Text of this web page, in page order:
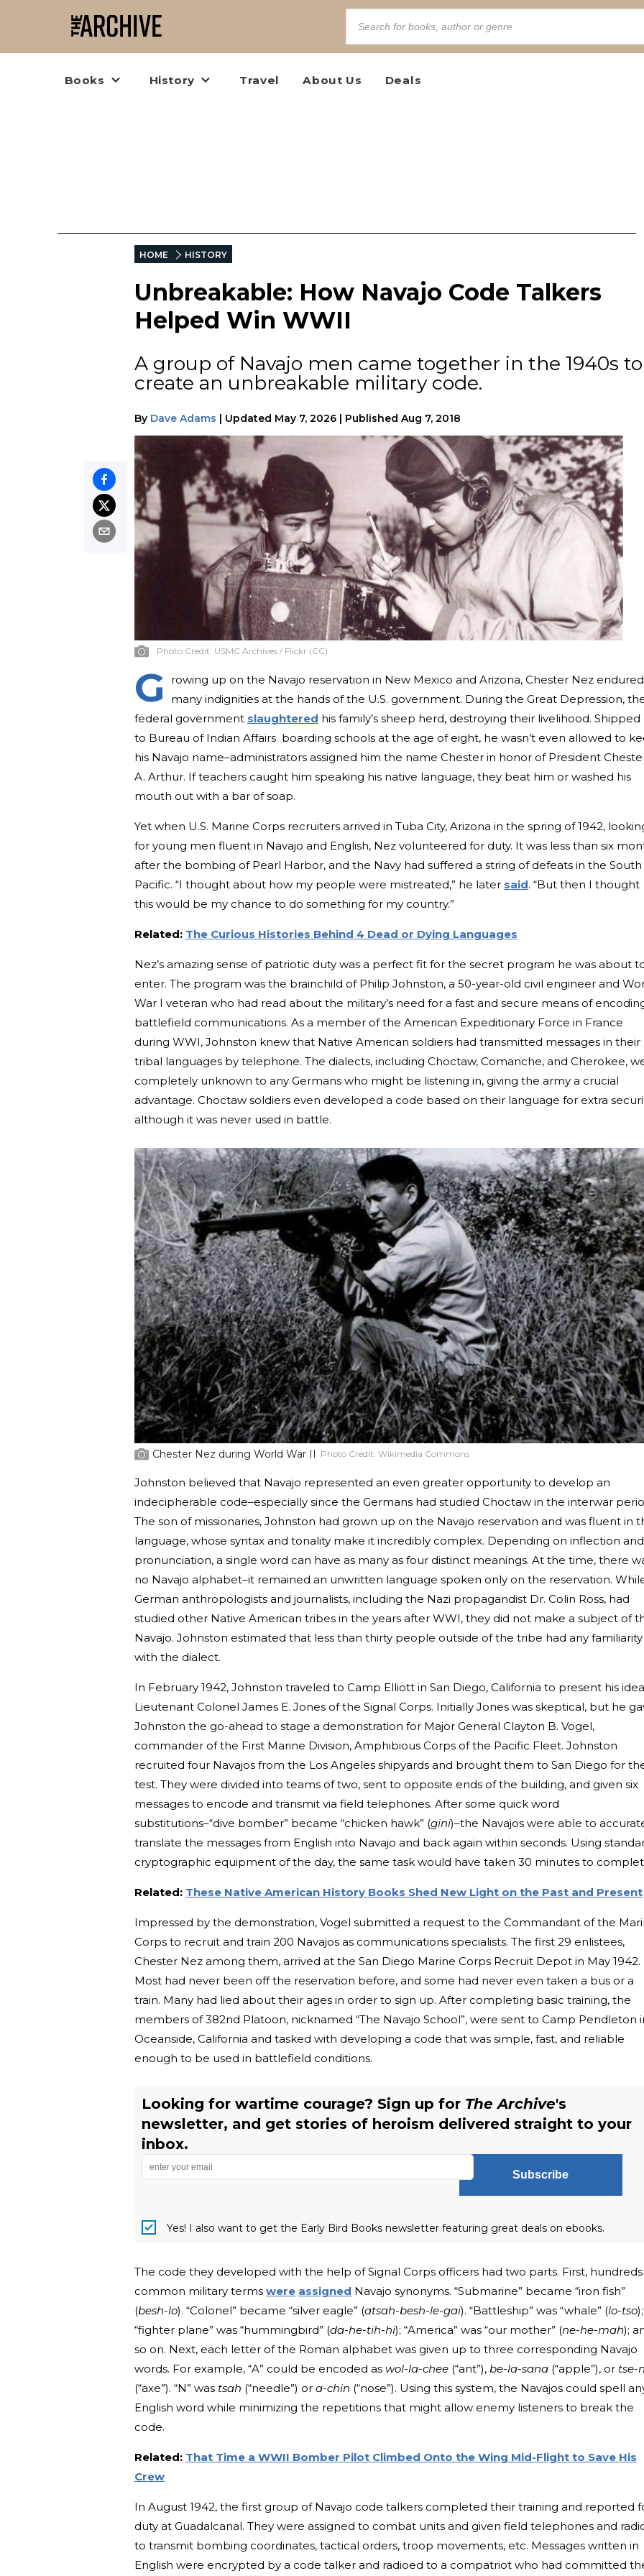
Books History Travel About Us Deals
HOME HISTORY
Unbreakable: How Navajo Code Talkers
Helped Win WWII
A group of Navajo men came together in the 1940s to
create an unbreakable military code.
By Dave Adams | Updated May 7, 2026 | Published Aug 7, 2018
Photo Credit: USMC Archives / Flickr (CC)
G
rowing up on the Navajo reservation in New Mexico and Arizona, Chester Nez endured
many indignities at the hands of the U.S. government. During the Great Depression,
federal government slaughtered his family’s sheep herd, destroying their livelihood. Shipped
to Bureau of Indian Affairs boarding schools at the age of eight, he wasn’t even allowed to
his Navajo name–administrators assigned him the name Chester in honor of President
A. Arthur. If teachers caught him speaking his native language, they beat him or washed his
mouth out with a bar of soap.
Yet when U.S. Marine Corps recruiters arrived in Tuba City, Arizona in the spring of 1942,
for young men fluent in Navajo and English, Nez volunteered for duty. It was less than six
after the bombing of Pearl Harbor, and the Navy had suffered a string of defeats in the South
Pacific. “I thought about how my people were mistreated,” he later said. “But then I thought
this would be my chance to do something for my country.”
Related: The Curious Histories Behind 4 Dead or Dying Languages
Nez’s amazing sense of patriotic duty was a perfect fit for the secret program he was about
enter. The program was the brainchild of Philip Johnston, a 50-year-old civil engineer and
War I veteran who had read about the military’s need for a fast and secure means of
battlefield communications. As a member of the American Expeditionary Force in France
during WWI, Johnston knew that Native American soldiers had transmitted messages in their
tribal languages by telephone. The dialects, including Choctaw, Comanche, and Cherokee,
completely unknown to any Germans who might be listening in, giving the army a crucial
advantage. Choctaw soldiers even developed a code based on their language for extra
although it was never used in battle.
Chester Nez during World War II Photo Credit: Wikimedia Commons
Johnston believed that Navajo represented an even greater opportunity to develop an
indecipherable code–especially since the Germans had studied Choctaw in the interwar
The son of missionaries, Johnston had grown up on the Navajo reservation and was fluent in
language, whose syntax and tonality make it incredibly complex. Depending on inflection and
pronunciation, a single word can have as many as four distinct meanings. At the time, there
no Navajo alphabet–it remained an unwritten language spoken only on the reservation.
German anthropologists and journalists, including the Nazi propagandist Dr. Colin Ross, had
studied other Native American tribes in the years after WWI, they did not make a subject of
Navajo. Johnston estimated that less than thirty people outside of the tribe had any familiarity
with the dialect.
In February 1942, Johnston traveled to Camp Elliott in San Diego, California to present his
Lieutenant Colonel James E. Jones of the Signal Corps. Initially Jones was skeptical, but he
Johnston the go-ahead to stage a demonstration for Major General Clayton B. Vogel,
commander of the First Marine Division, Amphibious Corps of the Pacific Fleet. Johnston
recruited four Navajos from the Los Angeles shipyards and brought them to San Diego for
test. They were divided into teams of two, sent to opposite ends of the building, and given six
messages to encode and transmit via field telephones. After some quick word
substitutions–“dive bomber” became “chicken hawk” (gini)–the Navajos were able to
translate the messages from English into Navajo and back again within seconds. Using
cryptographic equipment of the day, the same task would have taken 30 minutes to
Related: These Native American History Books Shed New Light on the Past and Present
Impressed by the demonstration, Vogel submitted a request to the Commandant of the
Corps to recruit and train 200 Navajos as communications specialists. The first 29 enlistees,
Chester Nez among them, arrived at the San Diego Marine Corps Recruit Depot in May 1942.
Most had never been off the reservation before, and some had never even taken a bus or a
train. Many had lied about their ages in order to sign up. After completing basic training, the
members of 382nd Platoon, nicknamed “The Navajo School”, were sent to Camp Pendleton
Oceanside, California and tasked with developing a code that was simple, fast, and reliable
enough to be used in battlefield conditions.
Looking for wartime courage? Sign up for The Archive's
newsletter, and get stories of heroism delivered straight to your
inbox.
Subscribe
Yes! I also want to get the Early Bird Books newsletter featuring great deals on ebooks.
The code they developed with the help of Signal Corps officers had two parts. First,
common military terms were assigned Navajo synonyms. “Submarine” became “iron fish”
(besh-lo). “Colonel” became “silver eagle” (atsah-besh-le-gai). “Battleship” was “whale” (lo-tso);
“fighter plane” was “hummingbird” (da-he-tih-hi); “America” was “our mother” (ne-he-mah);
so on. Next, each letter of the Roman alphabet was given up to three corresponding Navajo
words. For example, “A” could be encoded as wol-la-chee (“ant”), be-la-sana (“apple”), or tse-
(“axe”). “N” was tsah (“needle”) or a-chin (“nose”). Using this system, the Navajos could spell
English word while minimizing the repetitions that might allow enemy listeners to break the
code.
Related: That Time a WWII Bomber Pilot Climbed Onto the Wing Mid-Flight to Save His
Crew
In August 1942, the first group of Navajo code talkers completed their training and reported
duty at Guadalcanal. They were assigned to combat units and given field telephones and
to transmit bombing coordinates, tactical orders, troop movements, etc. Messages written in
English were encrypted by a code talker and radioed to a compatriot who had committed